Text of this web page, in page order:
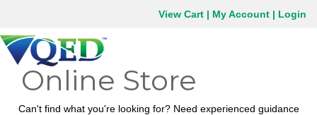
content
View Cart | My Account | Login
Online Store
Can't find what you're looking for? Need experienced guidance